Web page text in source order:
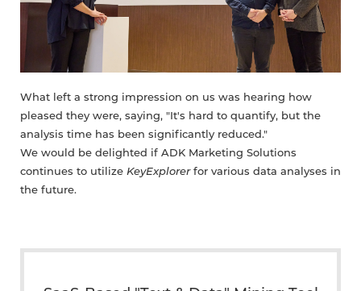
What left a strong impression on us was hearing how
pleased they were, saying, "It's hard to quantify, but the
analysis time has been significantly reduced."
We would be delighted if ADK Marketing Solutions
continues to utilize KeyExplorerfor various data analyses in
the future.